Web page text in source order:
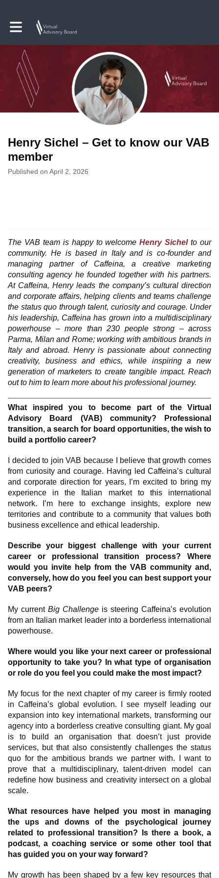
Toggle main navigation
Henry Sichel – Get to know our VAB
member
Published on April 2, 2026
The VAB team is happy to welcomeHenry Sichelto our
community. He is based in Italy and is co-founder and
managing partner of Caffeina, a creative marketing
consulting agency he founded together with his partners.
At Caffeina, Henry leads the company’s cultural direction
and corporate affairs, helping clients and teams challenge
the status quo through talent, curiosity and courage. Under
his leadership, Caffeina has grown into a multidisciplinary
powerhouse – more than 230 people strong – across
Parma, Milan and Rome; working with ambitious brands in
Italy and abroad. Henry is passionate about connecting
creativity, business and ethics, while inspiring a new
generation of marketers to create tangible impact. Reach
out to him to learn more about his professional journey.
What inspired you to become part of the Virtual
Advisory Board (VAB) community? Professional
transition, a search for board opportunities, the wish to
build a portfolio career?
I decided to join VAB because I believe that growth comes
from curiosity and courage. Having led Caffeina’s cultural
and corporate direction for years, I’m excited to bring my
experience in the Italian market to this international
network. I’m here to exchange insights, explore new
territories and contribute to a community that values both
business excellence and ethical leadership.
Describe your biggest challenge with your current
career or professional transition process? Where
would you invite help from the VAB community and,
conversely, how do you feel you can best support your
VAB peers?
My current Big Challenge is steering Caffeina’s evolution
from an Italian market leader into a borderless international
powerhouse.
Where would you like your next career or professional
opportunity to take you? In what type of organisation
or role do you feel you could make the most impact?
My focus for the next chapter of my career is firmly rooted
in Caffeina’s global evolution. I see myself leading our
expansion into key international markets, transforming our
agency into a borderless creative consulting giant. My goal
is to build an organisation that doesn’t just provide
services, but that also consistently challenges the status
quo for the ambitious brands we partner with. I want to
prove that a multidisciplinary, talent-driven model can
redefine how business and creativity intersect on a global
scale.
What resources have helped you most in managing
the ups and downs of the psychological journey
related to professional transition? Is there a book, a
podcast, a coaching service or some other tool that
has guided you on your way forward?
My growth has been shaped by a few key resources that